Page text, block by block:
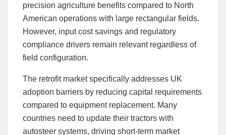
precision agriculture benefits compared to North
American operations with large rectangular fields.
However, input cost savings and regulatory
compliance drivers remain relevant regardless of
field configuration.
The retrofit market specifically addresses UK
adoption barriers by reducing capital requirements
compared to equipment replacement. Many
countries need to update their tractors with
autosteer systems, driving short-term market